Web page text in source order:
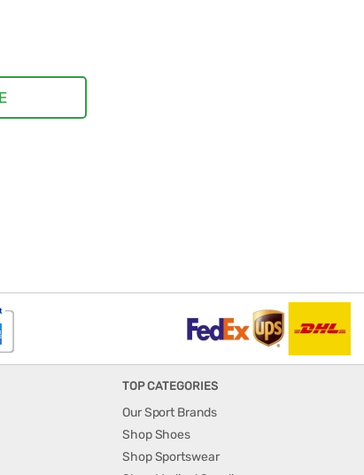
TOP CATEGORIES
Our Sport Brands
Shop Shoes
Shop Sportswear